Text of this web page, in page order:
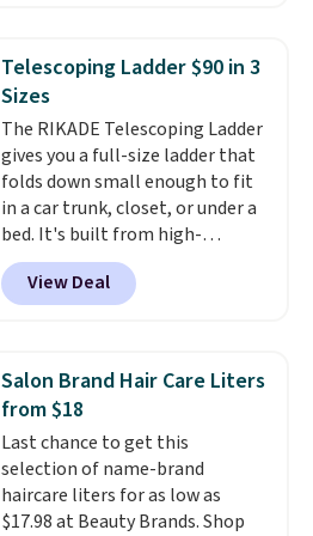
Need a smaller unit? Check out
this Frigidaire 5,000 BTU
Window AC for $149.99. Sign into
an Amazon Prime account for
free shipping. Otherwise, it adds
$6.
Telescoping Ladder $90 in 3
Sizes
The RIKADE Telescoping Ladder
gives you a full-size ladder that
folds down small enough to fit
in a car trunk, closet, or under a
bed. It's built from high-
strength aluminum and holds
up to 330 pounds. Each rung
locks with two independent
clear click when it's secure. Two
detachable hooks at the top add
stability on walls, roofs, or
edges.It's available in three
sizes, from 10.5 to 20.3 feet, so
it works for anything from
changing a lightbulb to
View Deal
Salon Brand Hair Care Liters
from $18
Last chance to get this
selection of name-brand
haircare liters for as low as
$17.98 at Beauty Brands. Shop